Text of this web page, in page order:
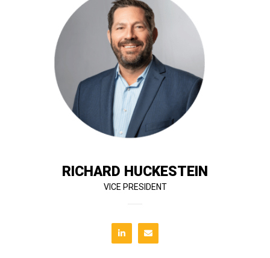
RICHARD HUCKESTEIN
VICE PRESIDENT
With over 30 years of experience managing large and
complex construction projects, Richard began his
career in South Florida after earning a Bachelor of
Science degree from Auburn University. His portfolio
includes hospital renovations, Retail, Restaurants,
Hospitality, Schools, Higher Education, and Multifamily
projects. He has been a certified general contractor
for over 25 years and is the secondary qualifier to
T&G.